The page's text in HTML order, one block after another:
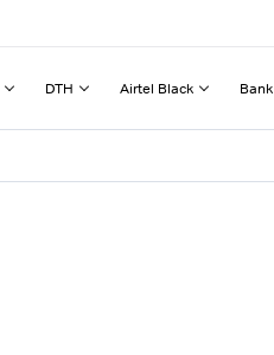
DTH Airtel Black Bank